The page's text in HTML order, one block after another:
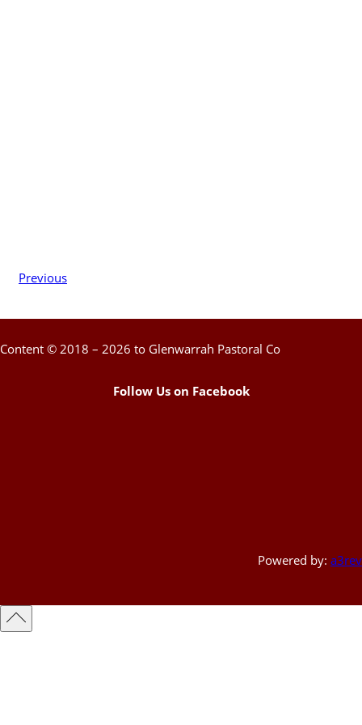
Previous
Content © 2018 – 2026 to Glenwarrah Pastoral Co
Follow Us on Facebook
Powered by: a3rev